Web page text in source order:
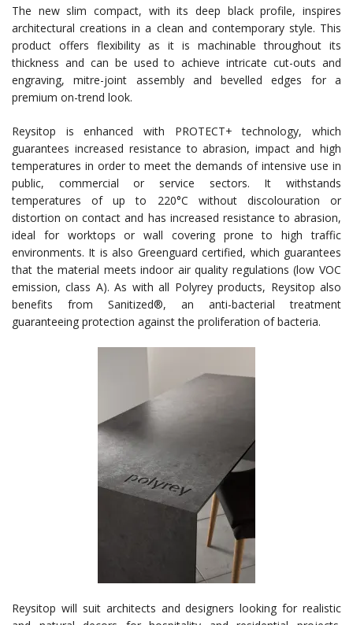
The new slim compact, with its deep black profile, inspires
architectural creations in a clean and contemporary style. This
product offers flexibility as it is machinable throughout its
thickness and can be used to achieve intricate cut-outs and
engraving, mitre-joint assembly and bevelled edges for a
premium on-trend look.
Reysitop is enhanced with PROTECT+ technology, which
guarantees increased resistance to abrasion, impact and high
temperatures in order to meet the demands of intensive use in
public, commercial or service sectors. It withstands
temperatures of up to 220°C without discolouration or
distortion on contact and has increased resistance to abrasion,
ideal for worktops or wall covering prone to high traffic
environments. It is also Greenguard certified, which guarantees
that the material meets indoor air quality regulations (low VOC
emission, class A). As with all Polyrey products, Reysitop also
benefits from Sanitized®, an anti-bacterial treatment
guaranteeing protection against the proliferation of bacteria.
Reysitop will suit architects and designers looking for realistic